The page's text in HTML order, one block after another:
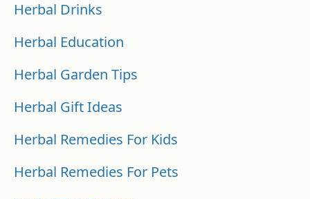
Herbal Drinks
Herbal Education
Herbal Garden Tips
Herbal Gift Ideas
Herbal Remedies For Kids
Herbal Remedies For Pets